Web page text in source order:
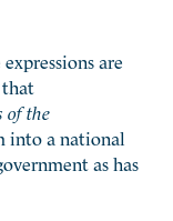
are
of the
into a national
as has